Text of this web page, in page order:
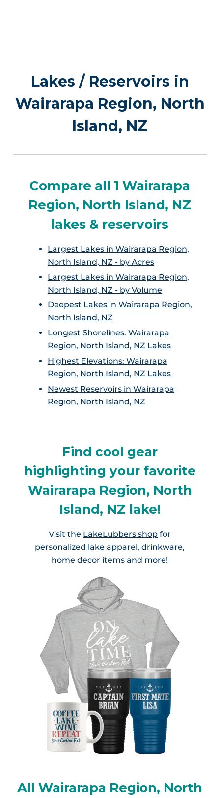
Lakes / Reservoirs in
Wairarapa Region, North
Island, NZ
Compare all 1 Wairarapa
Region, North Island, NZ
lakes & reservoirs
Largest Lakes in Wairarapa Region,
North Island, NZ - by Acres
Largest Lakes in Wairarapa Region,
North Island, NZ - by Volume
Deepest Lakes in Wairarapa Region,
North Island, NZ
Longest Shorelines: Wairarapa
Region, North Island, NZ Lakes
Highest Elevations: Wairarapa
Region, North Island, NZ Lakes
Newest Reservoirs in Wairarapa
Region, North Island, NZ
Find cool gear
highlighting your favorite
Wairarapa Region, North
Island, NZ lake!
Visit the LakeLubbers shop for
personalized lake apparel, drinkware,
home decor items and more!
All Wairarapa Region, North